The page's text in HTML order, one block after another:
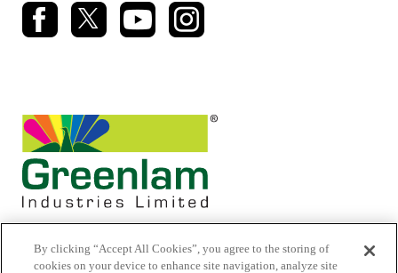
By clicking “Accept All Cookies”, you agree to the storing of
cookies on your device to enhance site navigation, analyze site